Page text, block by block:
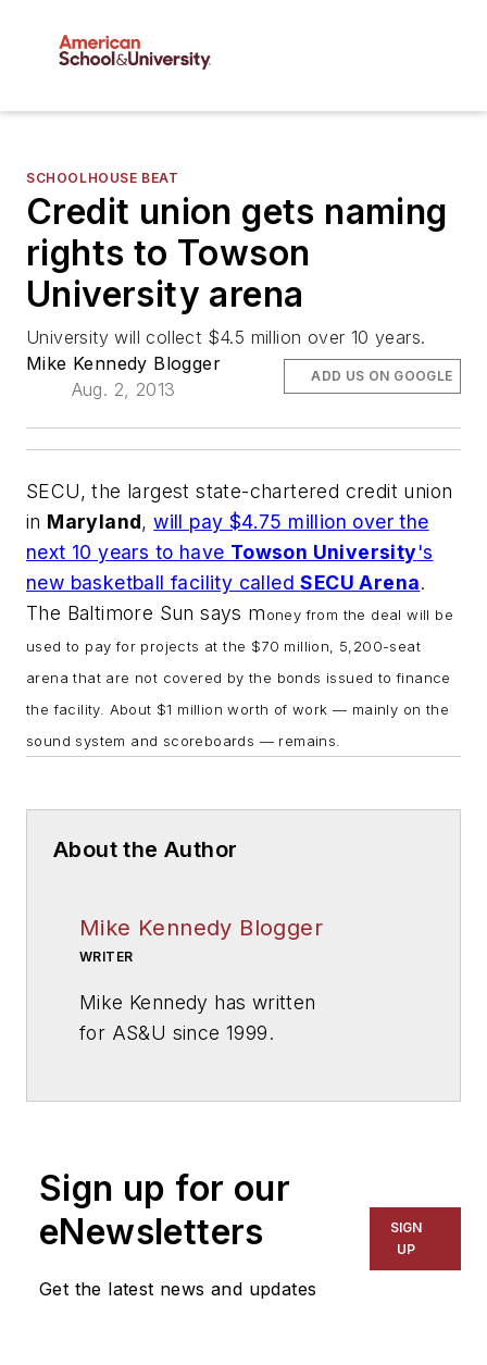
SCHOOLHOUSE BEAT
Credit union gets naming
rights to Towson
University arena
University will collect $4.5 million over 10 years.
Mike Kennedy Blogger
Aug. 2, 2013
ADD US ON GOOGLE
SECU, the largest state-chartered credit union
in Maryland,will pay $4.75 million over the
next 10 years to have Towson University's
new basketball facility calledSECU Arena.
The Baltimore Sun says money from the deal will be
used to pay for projects at the $70 million, 5,200-seat
arena that are not covered by the bonds issued to finance
the facility. About $1 million worth of work — mainly on the
sound system and scoreboards — remains.
About the Author
Mike Kennedy Blogger
WRITER
Mike Kennedy has written
for AS&U since 1999.
Sign up for our
eNewsletters
Get the latest news and updates
SIGN
UP